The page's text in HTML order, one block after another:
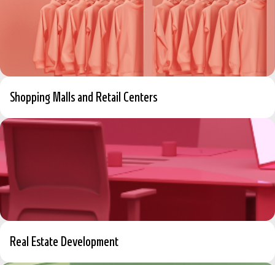
Shopping Malls and Retail Centers
Real Estate Development